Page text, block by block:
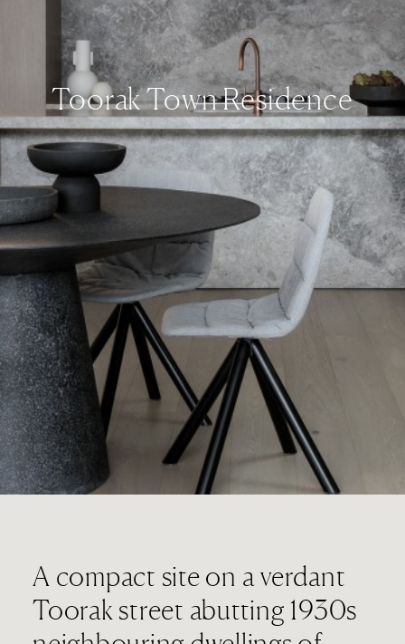
Toorak Town Residence
A compact site on a verdant
Toorak street abutting 1930s